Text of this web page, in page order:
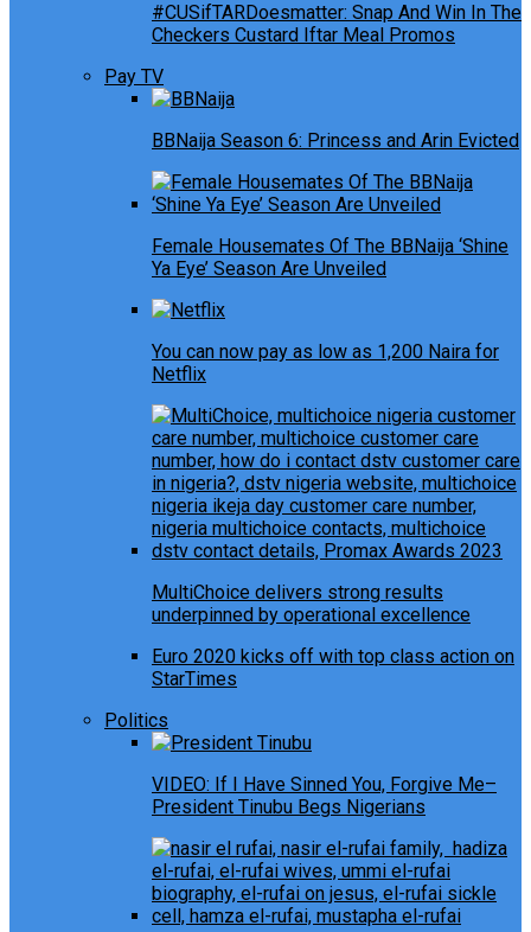
#CUSifTARDoesmatter: Snap And Win In The
Checkers Custard Iftar Meal Promos
Pay TV
BBNaija Season 6: Princess and Arin Evicted
Female Housemates Of The BBNaija ‘Shine
Ya Eye’ Season Are Unveiled
You can now pay as low as 1,200 Naira for
Netflix
MultiChoice delivers strong results
underpinned by operational excellence
Euro 2020 kicks off with top class action on
StarTimes
Politics
VIDEO: If I Have Sinned You, Forgive Me–
President Tinubu Begs Nigerians